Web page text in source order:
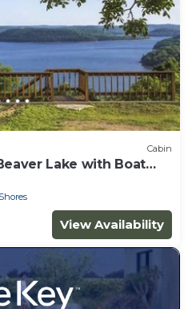
Cabin
Lake with Boat
View Availability